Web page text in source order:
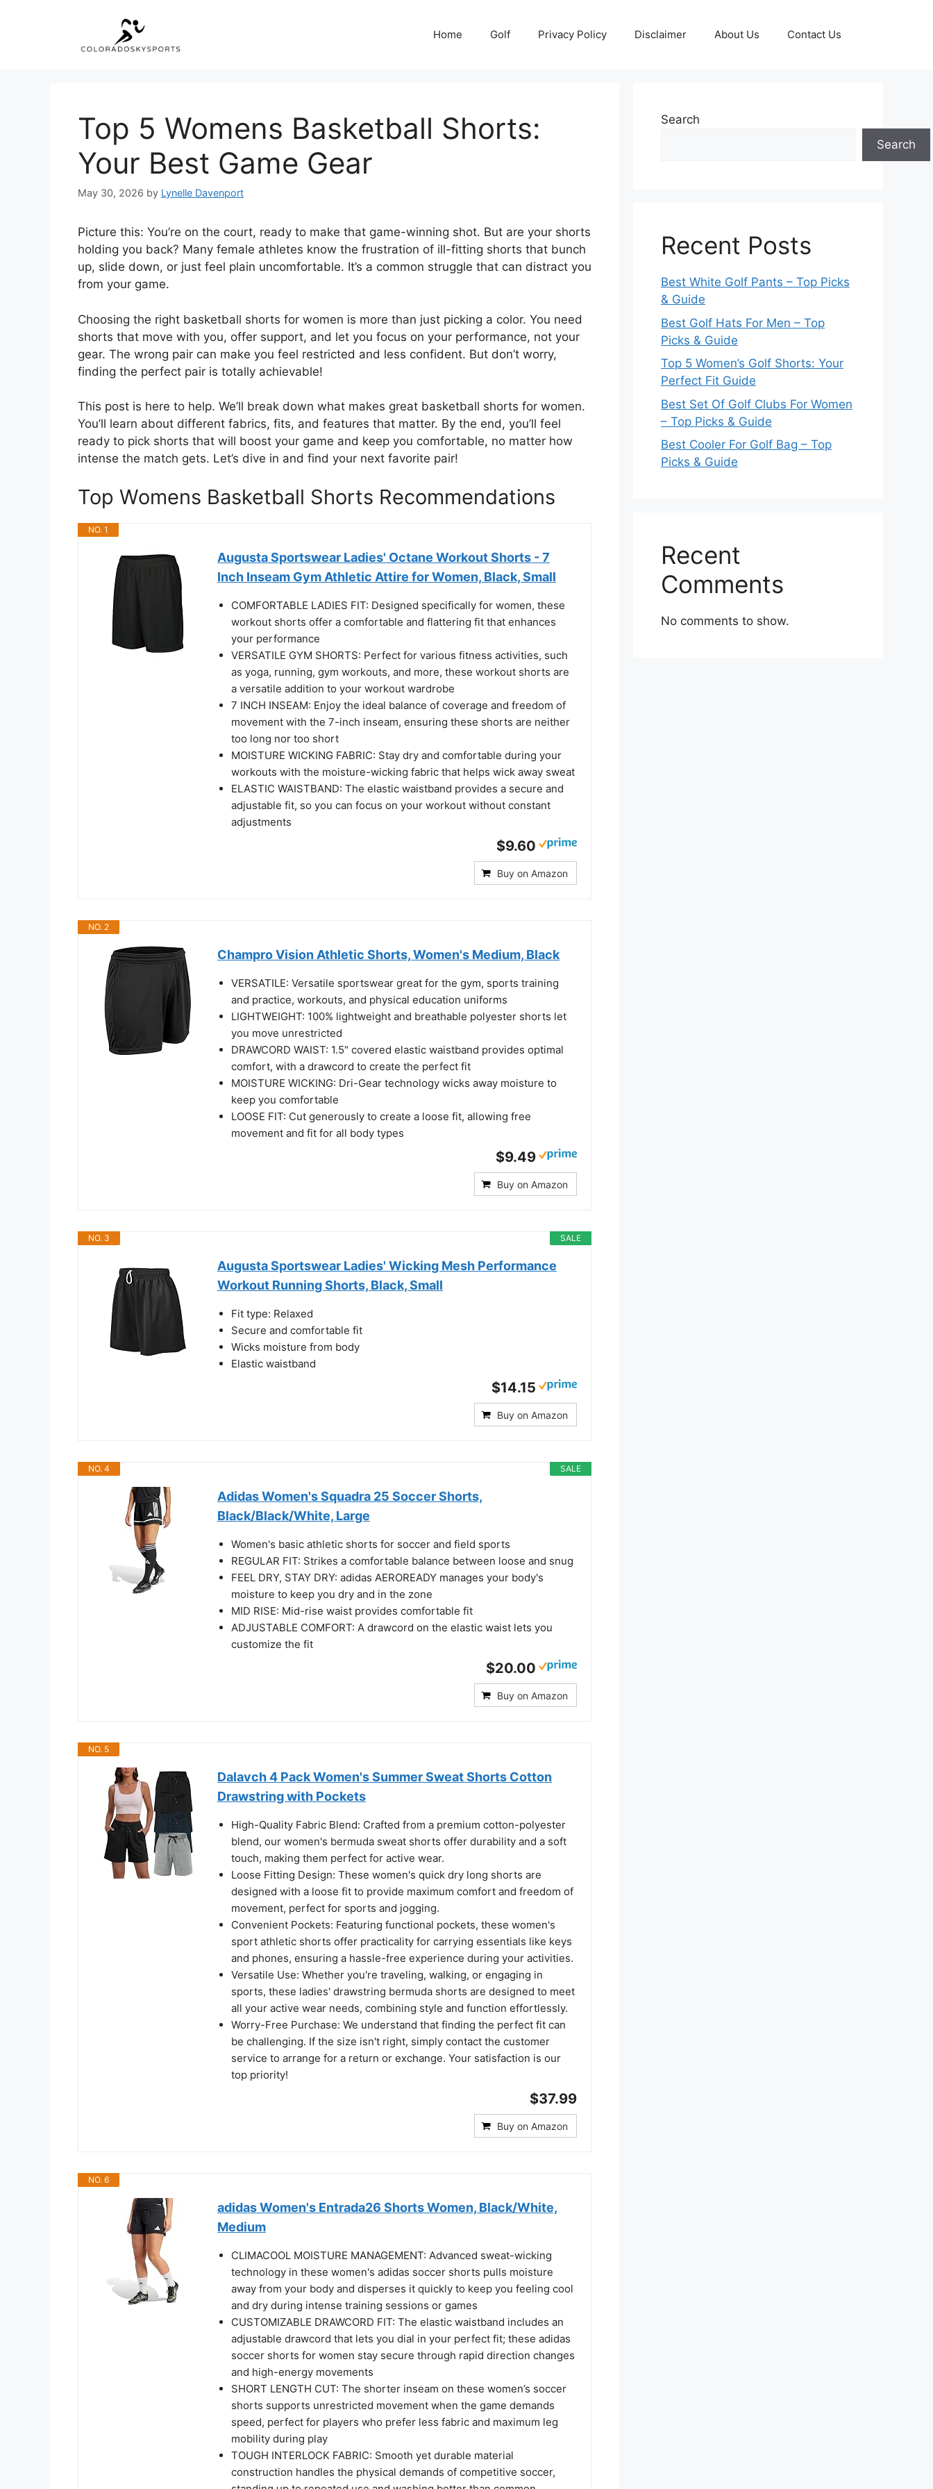
Home Golf Privacy Policy Disclaimer About Us Contact Us
Top 5 Womens Basketball Shorts:
Your Best Game Gear
May 30, 2026 by Lynelle Davenport
Picture this: You’re on the court, ready to make that game-winning shot. But are your shorts
holding you back? Many female athletes know the frustration of ill-fitting shorts that bunch
up, slide down, or just feel plain uncomfortable. It’s a common struggle that can distract you
from your game.
Choosing the right basketball shorts for women is more than just picking a color. You need
shorts that move with you, offer support, and let you focus on your performance, not your
gear. The wrong pair can make you feel restricted and less confident. But don’t worry,
finding the perfect pair is totally achievable!
This post is here to help. We’ll break down what makes great basketball shorts for women.
You’ll learn about different fabrics, fits, and features that matter. By the end, you’ll feel
ready to pick shorts that will boost your game and keep you comfortable, no matter how
intense the match gets. Let’s dive in and find your next favorite pair!
Top Womens Basketball Shorts Recommendations
NO. 1
Augusta Sportswear Ladies' Octane Workout Shorts - 7
Inch Inseam Gym Athletic Attire for Women, Black, Small
COMFORTABLE LADIES FIT: Designed specifically for women, these
workout shorts offer a comfortable and flattering fit that enhances
your performance
VERSATILE GYM SHORTS: Perfect for various fitness activities, such
as yoga, running, gym workouts, and more, these workout shorts are
a versatile addition to your workout wardrobe
7 INCH INSEAM: Enjoy the ideal balance of coverage and freedom of
movement with the 7-inch inseam, ensuring these shorts are neither
too long nor too short
MOISTURE WICKING FABRIC: Stay dry and comfortable during your
workouts with the moisture-wicking fabric that helps wick away sweat
ELASTIC WAISTBAND: The elastic waistband provides a secure and
adjustable fit, so you can focus on your workout without constant
adjustments
$9.60
Buy on Amazon
NO. 2
Champro Vision Athletic Shorts, Women's Medium, Black
VERSATILE: Versatile sportswear great for the gym, sports training
and practice, workouts, and physical education uniforms
LIGHTWEIGHT: 100% lightweight and breathable polyester shorts let
you move unrestricted
DRAWCORD WAIST: 1.5" covered elastic waistband provides optimal
comfort, with a drawcord to create the perfect fit
MOISTURE WICKING: Dri-Gear technology wicks away moisture to
keep you comfortable
LOOSE FIT: Cut generously to create a loose fit, allowing free
movement and fit for all body types
$9.49
Buy on Amazon
SALE
NO. 3
Augusta Sportswear Ladies' Wicking Mesh Performance
Workout Running Shorts, Black, Small
Fit type: Relaxed
Secure and comfortable fit
Wicks moisture from body
Elastic waistband
$14.15
Buy on Amazon
SALE
NO. 4
Adidas Women's Squadra 25 Soccer Shorts,
Black/Black/White, Large
Women's basic athletic shorts for soccer and field sports
REGULAR FIT: Strikes a comfortable balance between loose and snug
FEEL DRY, STAY DRY: adidas AEROREADY manages your body's
moisture to keep you dry and in the zone
MID RISE: Mid-rise waist provides comfortable fit
ADJUSTABLE COMFORT: A drawcord on the elastic waist lets you
customize the fit
$20.00
Buy on Amazon
NO. 5
Dalavch 4 Pack Women's Summer Sweat Shorts Cotton
Drawstring with Pockets
High-Quality Fabric Blend: Crafted from a premium cotton-polyester
blend, our women's bermuda sweat shorts offer durability and a soft
touch, making them perfect for active wear.
Loose Fitting Design: These women's quick dry long shorts are
designed with a loose fit to provide maximum comfort and freedom of
movement, perfect for sports and jogging.
Convenient Pockets: Featuring functional pockets, these women's
sport athletic shorts offer practicality for carrying essentials like keys
and phones, ensuring a hassle-free experience during your activities.
Versatile Use: Whether you're traveling, walking, or engaging in
sports, these ladies' drawstring bermuda shorts are designed to meet
all your active wear needs, combining style and function effortlessly.
Worry-Free Purchase: We understand that finding the perfect fit can
be challenging. If the size isn't right, simply contact the customer
service to arrange for a return or exchange. Your satisfaction is our
top priority!
$37.99
Buy on Amazon
NO. 6
adidas Women's Entrada26 Shorts Women, Black/White,
Medium
CLIMACOOL MOISTURE MANAGEMENT: Advanced sweat-wicking
technology in these women's adidas soccer shorts pulls moisture
away from your body and disperses it quickly to keep you feeling cool
and dry during intense training sessions or games
CUSTOMIZABLE DRAWCORD FIT: The elastic waistband includes an
adjustable drawcord that lets you dial in your perfect fit; these adidas
soccer shorts for women stay secure through rapid direction changes
and high-energy movements
SHORT LENGTH CUT: The shorter inseam on these women’s soccer
shorts supports unrestricted movement when the game demands
speed, perfect for players who prefer less fabric and maximum leg
mobility during play
TOUGH INTERLOCK FABRIC: Smooth yet durable material
construction handles the physical demands of competitive soccer,
Search
Search
Recent Posts
Best White Golf Pants – Top Picks
& Guide
Best Golf Hats For Men – Top
Picks & Guide
Top 5 Women’s Golf Shorts: Your
Perfect Fit Guide
Best Set Of Golf Clubs For Women
– Top Picks & Guide
Best Cooler For Golf Bag – Top
Picks & Guide
Recent
Comments
No comments to show.